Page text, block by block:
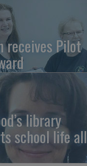
receives Pilot
library
school life all